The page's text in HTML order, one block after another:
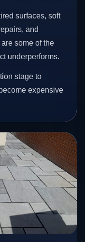
surfaces, soft
and
some of the
underperforms.
stage to
expensive